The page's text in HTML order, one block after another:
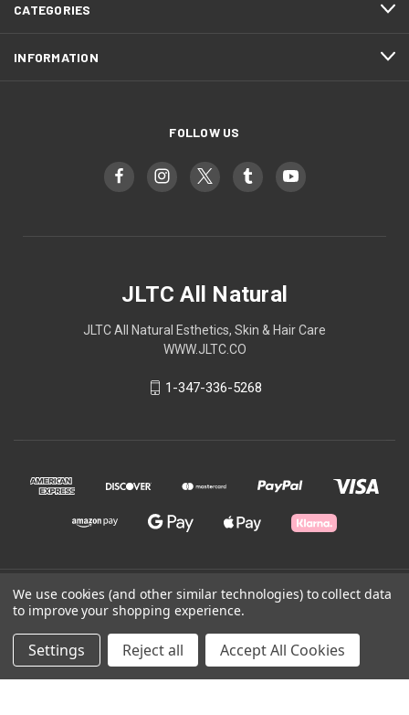
CATEGORIES
INFORMATION
FOLLOW US
JLTC All Natural
JLTC All Natural Esthetics, Skin & Hair Care
WWW.JLTC.CO
1-347-336-5268
© 2026 JLTC All Natural
Powered by BigCommerce
We use cookies (and other similar technologies) to collect data
to improve your shopping experience.
Settings Reject all Accept All Cookies